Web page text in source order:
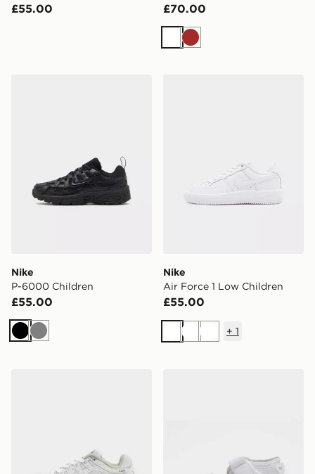
£55.00 £70.00
WhiteBrown
Nike
P-6000 Children
£55.00
Black
Grey
Nike
Air Force 1 Low Children
£55.00
WhiteWhiteWhite
+ 1